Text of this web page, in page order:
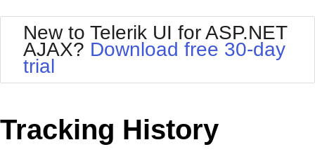
Your Account
Request Trial
BlackMetroTouch
Bootstrap
Default
MetroTouch
Office2010Silver
Outlook
Telerik
Vista
New to Telerik UI for ASP.NET
AJAX? Download free 30-day
trial
Tracking History